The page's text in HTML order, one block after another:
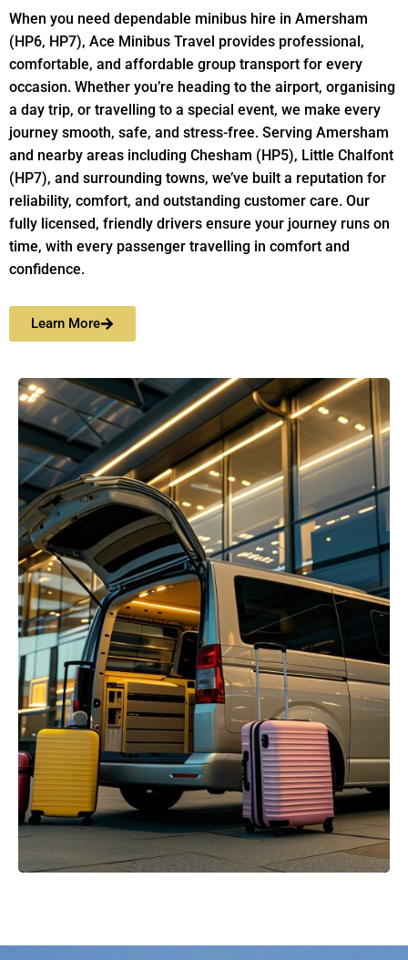
When you need dependable minibus hire in Amersham
(HP6, HP7), Ace Minibus Travel provides professional,
comfortable, and affordable group transport for every
occasion. Whether you’re heading to the airport, organising
a day trip, or travelling to a special event, we make every
journey smooth, safe, and stress-free. Serving Amersham
and nearby areas including Chesham (HP5), Little Chalfont
(HP7), and surrounding towns, we’ve built a reputation for
reliability, comfort, and outstanding customer care. Our
fully licensed, friendly drivers ensure your journey runs on
time, with every passenger travelling in comfort and
confidence.
Learn More